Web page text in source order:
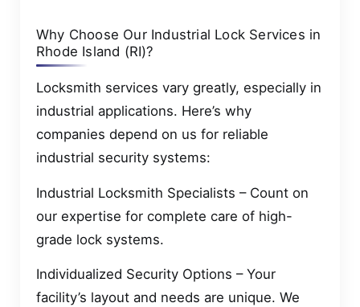
Why Choose Our Industrial Lock Services in
Rhode Island (RI)?
Locksmith services vary greatly, especially in
industrial applications. Here’s why
companies depend on us for reliable
industrial security systems:
Industrial Locksmith Specialists – Count on
our expertise for complete care of high-
grade lock systems.
Individualized Security Options – Your
facility’s layout and needs are unique. We